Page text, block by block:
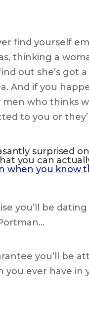
find yourself
thinking a
out she’s got
And if you
men who thinks
to you or
surprised
you can
when you know
you’ll be
you’ll be
you ever have in